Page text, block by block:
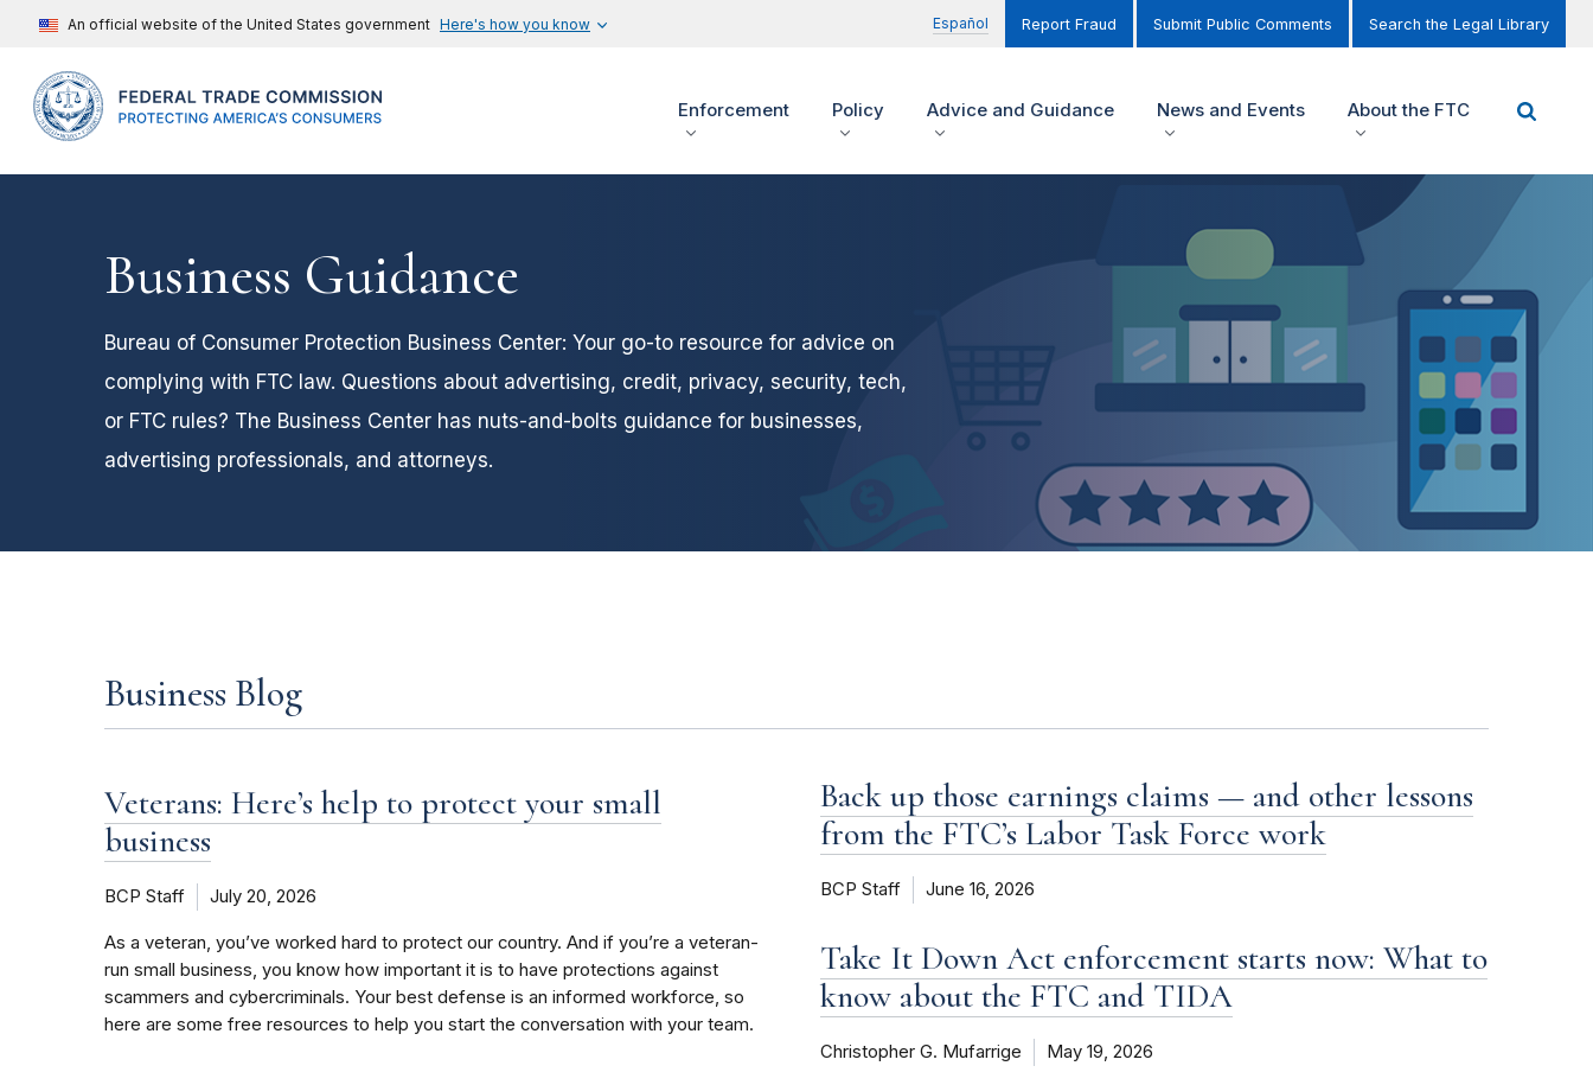
An official website of the United States government Here's how you know Español Report Fraud Submit Public Comments Search the Legal Library
Enforcement Policy Advice and Guidance News and Events About the FTC
Business Guidance
Bureau of Consumer Protection Business Center: Your go-to resource for advice on
complying with FTC law. Questions about advertising, credit, privacy, security, tech,
or FTC rules? The Business Center has nuts-and-bolts guidance for businesses,
advertising professionals, and attorneys.
Business Blog
Veterans: Here’s help to protect your small
business
BCP Staff July 20, 2026
As a veteran, you’ve worked hard to protect our country. And if you’re a veteran-
run small business, you know how important it is to have protections against
scammers and cybercriminals. Your best defense is an informed workforce, so
here are some free resources to help you start the conversation with your team.
Back up those earnings claims — and other lessons
from the FTC’s Labor Task Force work
BCP Staff June 16, 2026
Take It Down Act enforcement starts now: What to
know about the FTC and TIDA
Christopher G. Mufarrige May 19, 2026